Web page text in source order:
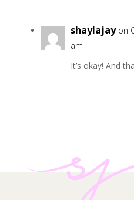
shaylajay on
am
It’s okay! And